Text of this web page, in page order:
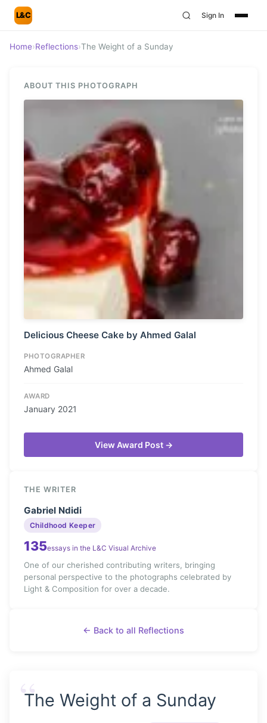
L&C Sign In
Home›Reflections›The Weight of a Sunday
“
The Weight of a Sunday
ABOUT THIS PHOTOGRAPH
Delicious Cheese Cake by Ahmed Galal
PHOTOGRAPHER
Ahmed Galal
AWARD
January 2021
View Award Post →
THE WRITER
Gabriel Ndidi
Childhood Keeper
135essays in the L&C Visual Archive
One of our cherished contributing writers, bringing
personal perspective to the photographs celebrated by
Light & Composition for over a decade.
← Back to all Reflections